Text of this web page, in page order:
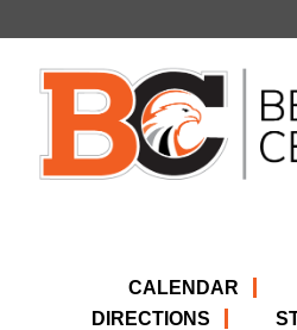
CALENDAR
DIRECTIONS